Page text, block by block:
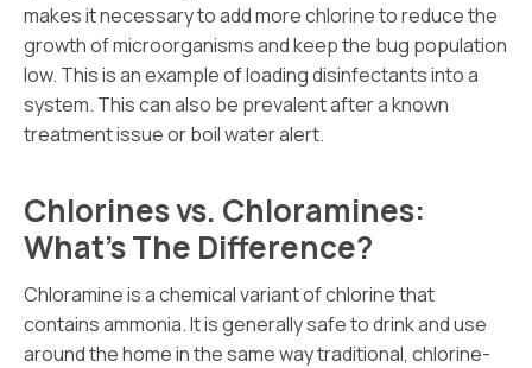
makes it necessary to add more chlorine to reduce the
growth of microorganisms and keep the bug population
low. This is an example of loading disinfectants into a
system. This can also be prevalent after a known
treatment issue or boil water alert.
Chlorines vs. Chloramines:
What’s The Difference?
Chloramine is a chemical variant of chlorine that
contains ammonia. It is generally safe to drink and use
around the home in the same way traditional, chlorine-